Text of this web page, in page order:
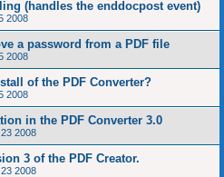
(handles the enddocpost event)
2008
a password from a PDF file
2008
of the PDF Converter?
2008
in the PDF Converter 3.0
2008
3 of the PDF Creator.
2008